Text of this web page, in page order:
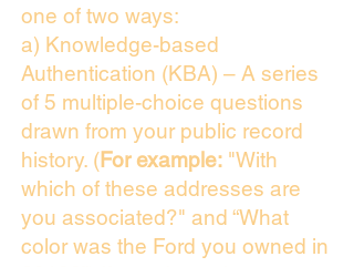
one of two ways:
a) Knowledge-based
Authentication (KBA) – A series
of 5 multiple-choice questions
drawn from your public record
history. (For example: "With
which of these addresses are
you associated?" and “What
color was the Ford you owned in